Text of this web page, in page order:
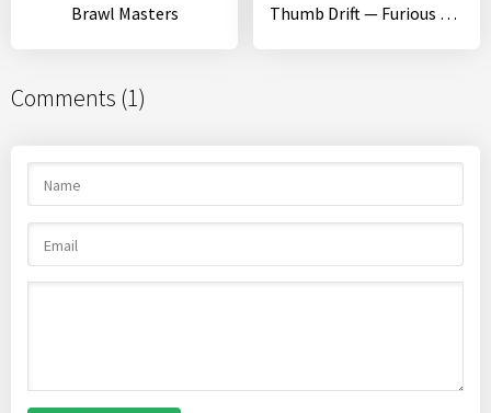
Brawl Masters Thumb Drift — Furious Car Drifting & Racing Game
Comments (1)